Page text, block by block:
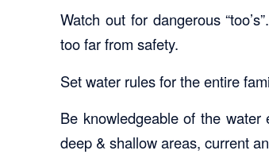
Watch out for dangerous
too far from safety.
Set water rules for the entire
Be knowledgeable of the
deep & shallow areas, current